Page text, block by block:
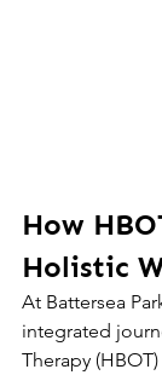
How
Holistic
At Battersea
integrated
Therapy